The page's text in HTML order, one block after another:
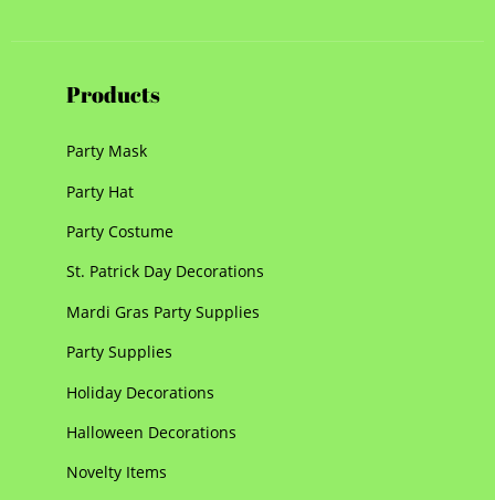
Products
Party Mask
Party Hat
Party Costume
St. Patrick Day Decorations
Mardi Gras Party Supplies
Party Supplies
Holiday Decorations
Halloween Decorations
Novelty Items